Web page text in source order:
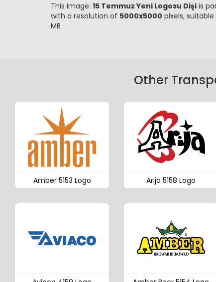
This Image: 15 Temmuz Yeni Logosu Dişi is
with a resolution of 5000x5000 pixels,
MB
Other
Amber 5153 Logo Arija 5158 Logo